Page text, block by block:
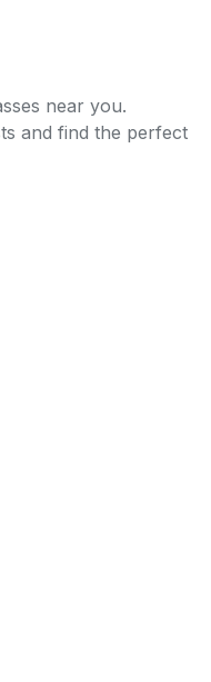
near you.
and find the perfect